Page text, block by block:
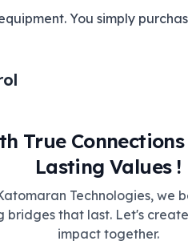
You simply
than one location, cloud
your recording is
replicated on secure
True Connections
Lasting Values !
Technologies, we
bridges that last. Let's
impact together.